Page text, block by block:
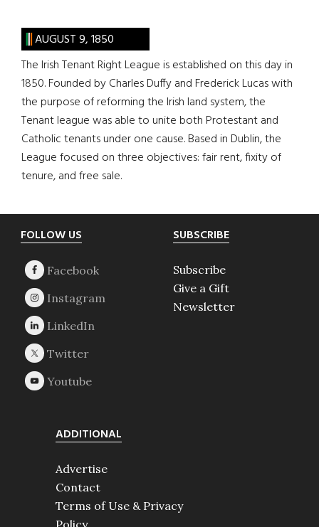
AUGUST 9, 1850
The Irish Tenant Right League is established on this day in
1850. Founded by Charles Duffy and Frederick Lucas with
the purpose of reforming the Irish land system, the
Tenant league was able to unite both Protestant and
Catholic tenants under one cause. Based in Dublin, the
League focused on three objectives: fair rent, fixity of
tenure, and free sale.
Footer
FOLLOW US SUBSCRIBE
Subscribe
Give a Gift
Newsletter
ADDITIONAL
Advertise
Contact
Terms of Use & Privacy